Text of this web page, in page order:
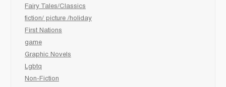
Fairy Tales/Classics
fiction/ picture /holiday
First Nations
game
Graphic Novels
Lgbtq
Non-Fiction